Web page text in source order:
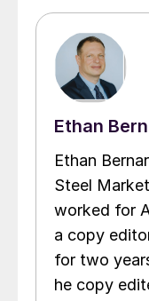
Ethan
Ethan
Steel
worked for
a copy
for two
he copy